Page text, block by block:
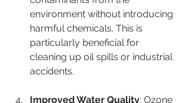
environment without introducing
harmful chemicals. This is
particularly beneficial for
cleaning up oil spills or industrial
accidents.
Improved Water Quality: Ozone